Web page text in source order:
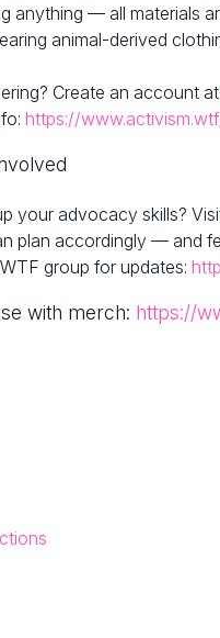
anything — all materials
animal-derived
Create an account at
https://
your advocacy skills?
plan accordingly — and
group for updates:
with merch: https://